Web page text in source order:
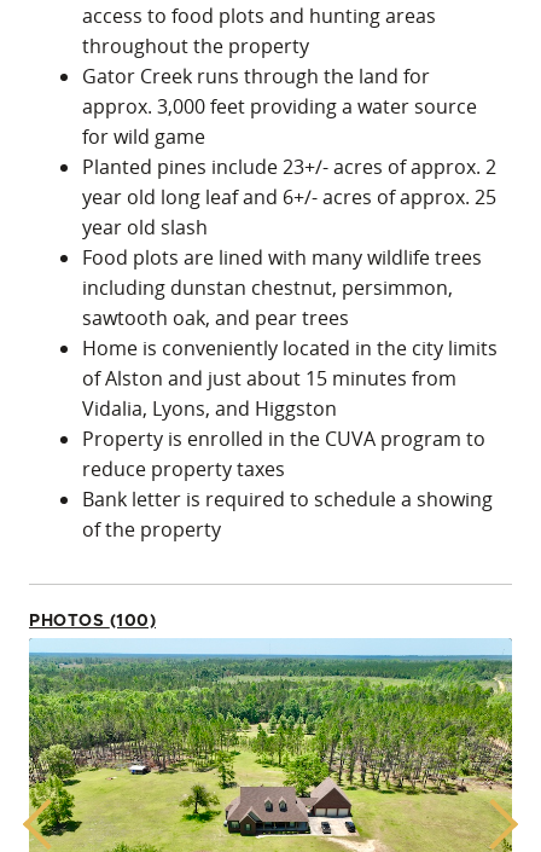
access to food plots and hunting areas
throughout the property
Gator Creek runs through the land for
approx. 3,000 feet providing a water source
for wild game
Planted pines include 23+/- acres of approx. 2
year old long leaf and 6+/- acres of approx. 25
year old slash
Food plots are lined with many wildlife trees
including dunstan chestnut, persimmon,
sawtooth oak, and pear trees
Home is conveniently located in the city limits
of Alston and just about 15 minutes from
Vidalia, Lyons, and Higgston
Property is enrolled in the CUVA program to
reduce property taxes
Bank letter is required to schedule a showing
of the property
PHOTOS (100)
Previous Next